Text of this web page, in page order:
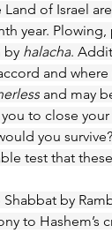
Land of Israel
year.
by halacha.
and
and may
to close your
you
test that
by
to Hashem’s